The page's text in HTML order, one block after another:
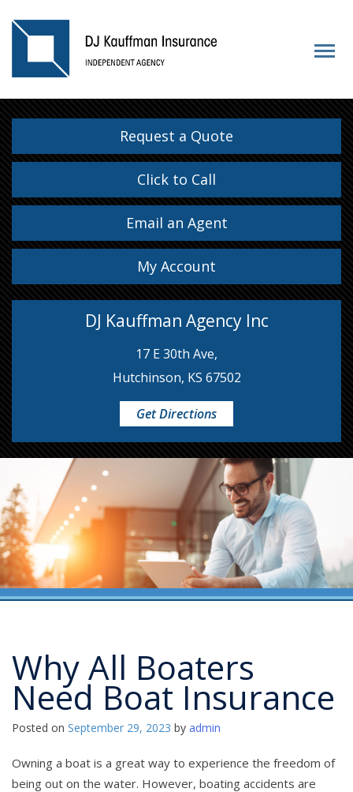
Request a Quote
Click to Call
Email an Agent
My Account
DJ Kauffman Agency Inc
17 E 30th Ave,
Hutchinson, KS 67502
Get Directions
Why All Boaters
Need Boat Insurance
Posted on September 29, 2023 by admin
Owning a boat is a great way to experience the freedom of
being out on the water. However, boating accidents are